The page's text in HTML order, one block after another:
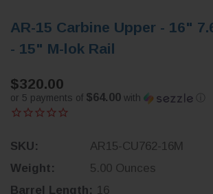
AR-15 Carbine Upper - 16"
- 15" M-lok Rail
$320.00
or 5 payments of $64.00 with ⓘ
SKU:
AR15-CU762-16M
Weight:
5.00 Ounces
Barrel Length: 16